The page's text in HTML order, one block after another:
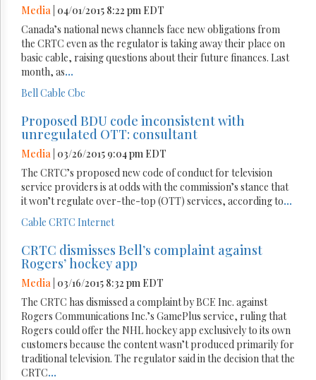
Media | 04/01/2015 8:22 pm EDT
Canada’s national news channels face new obligations from
the CRTC even as the regulator is taking away their place on
basic cable, raising questions about their future finances. Last
month, as...
Bell Cable Cbc
Proposed BDU code inconsistent with
unregulated OTT: consultant
Media | 03/26/2015 9:04 pm EDT
The CRTC’s proposed new code of conduct for television
service providers is at odds with the commission’s stance that
it won’t regulate over-the-top (OTT) services, according to...
Cable CRTC Internet
CRTC dismisses Bell’s complaint against
Rogers’ hockey app
Media | 03/16/2015 8:32 pm EDT
The CRTC has dismissed a complaint by BCE Inc. against
Rogers Communications Inc.’s GamePlus service, ruling that
Rogers could offer the NHL hockey app exclusively to its own
customers because the content wasn’t produced primarily for
traditional television. The regulator said in the decision that the
CRTC...